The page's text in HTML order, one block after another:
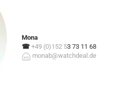
Mona
☎ +49 (0)152 53 73 11 68
monab@watchdeal.de